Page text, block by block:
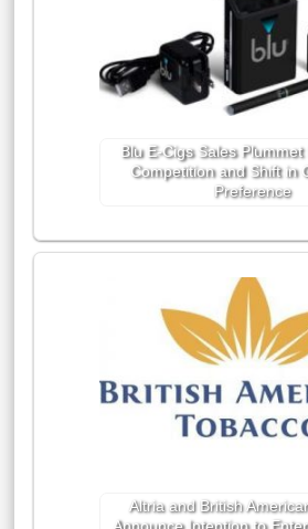
Blu E-Cigs Sales
Competition and Shift in
Preference
Altria and British